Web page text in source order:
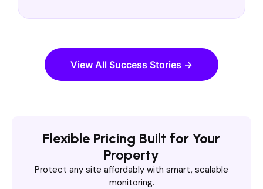
View All Success Stories →
Flexible Pricing Built for Your
Property
Protect any site affordably with smart, scalable
monitoring.